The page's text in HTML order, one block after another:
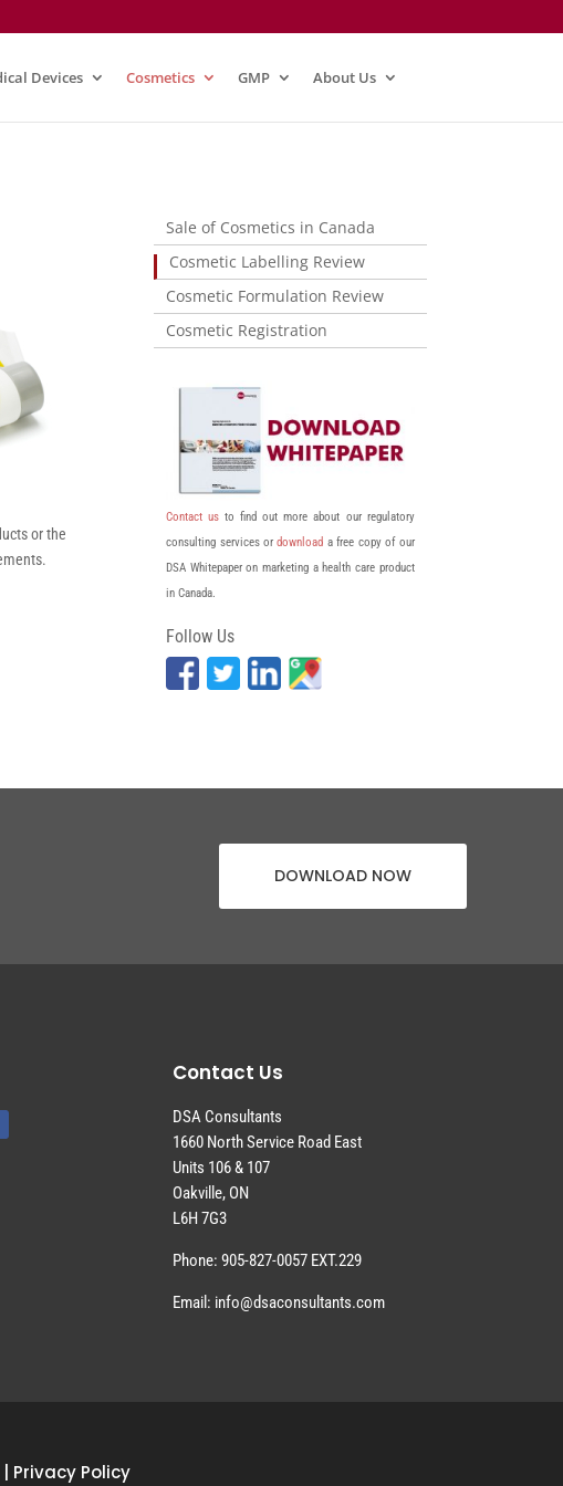
Devices Cosmetics GMP About Us
or the
Sale of Cosmetics in Canada
Cosmetic Labelling Review
Cosmetic Formulation Review
Cosmetic Registration
Contact us to find out more about our regulatory
consulting services ordownload a free copy of our
DSA Whitepaper on marketing a health care product
in Canada.
Follow Us
DOWNLOAD NOW
Contact Us
DSA Consultants
1660 North Service Road East
Units 106 & 107
Oakville, ON
L6H 7G3
Phone: 905-827-0057 EXT.229
Email: info@dsaconsultants.com
Privacy Policy